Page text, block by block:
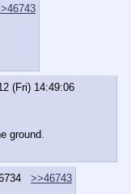
(Fri) 14:49:06
ground.
>>46743